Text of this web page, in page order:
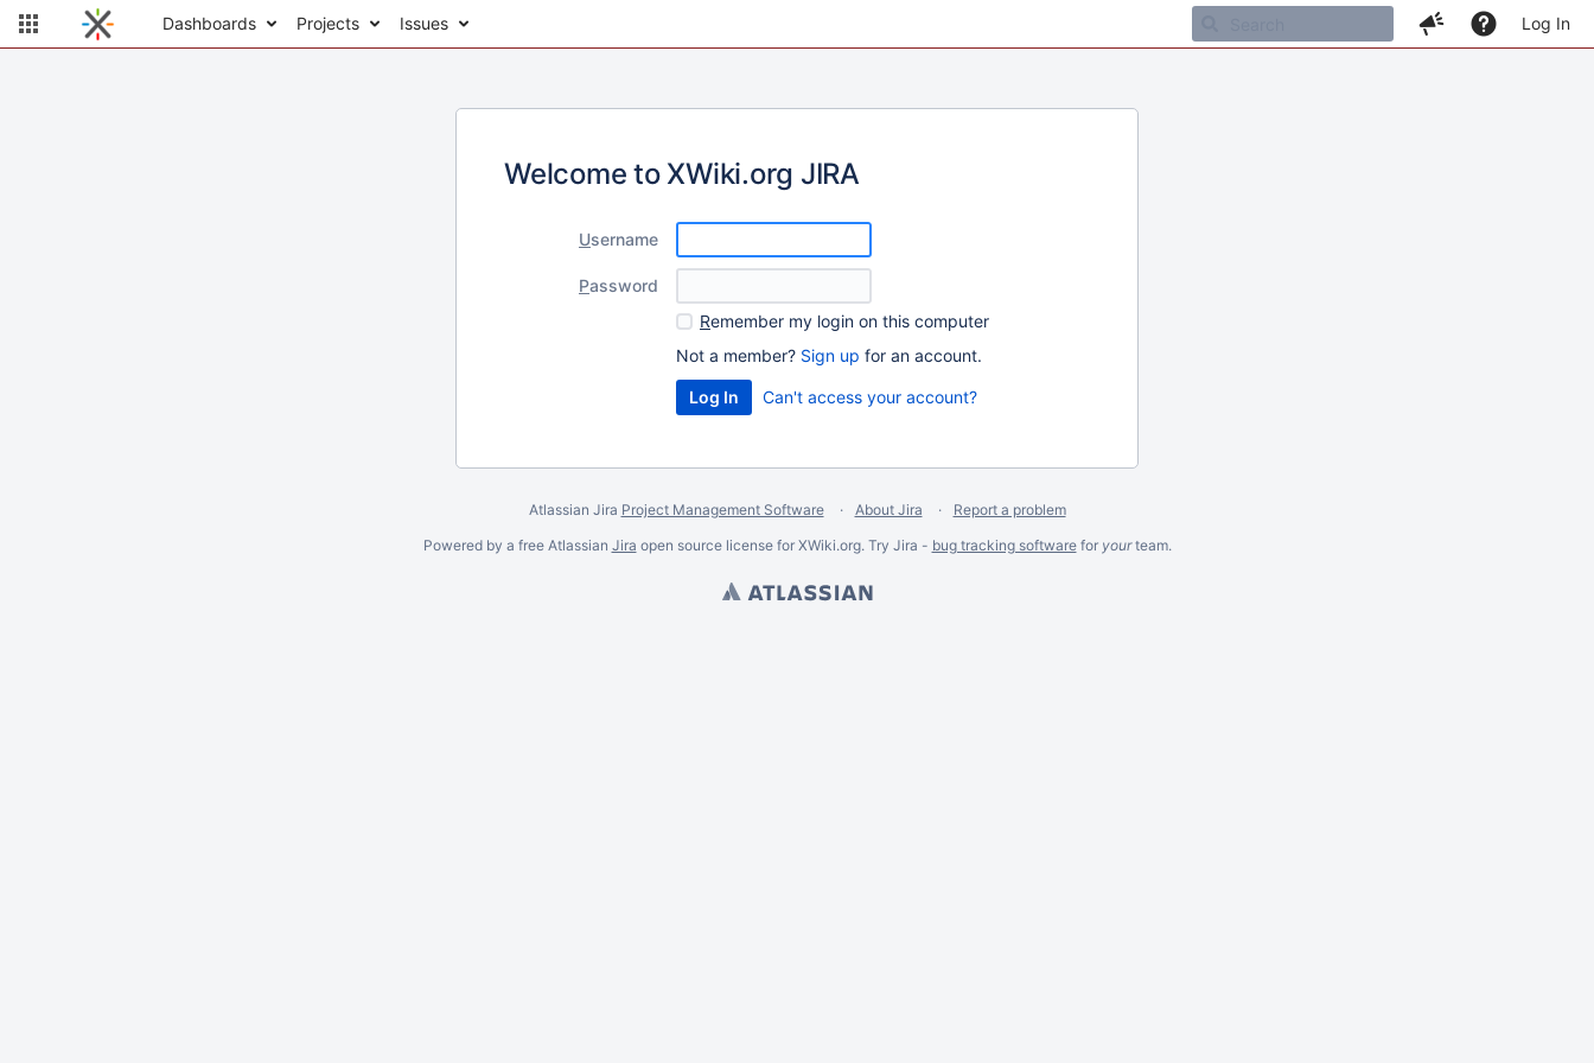
Dashboards Projects Issues Log In
Welcome to XWiki.org JIRA
Username
Password
Remember my login on this computer
Not a member? Sign up for an account.
Can't access your account?
Atlassian Jira Project Management Software About Jira
Report a problem
Powered by a free Atlassian Jira open source license for XWiki.org. Try Jira - bug tracking softwarefor yourteam.